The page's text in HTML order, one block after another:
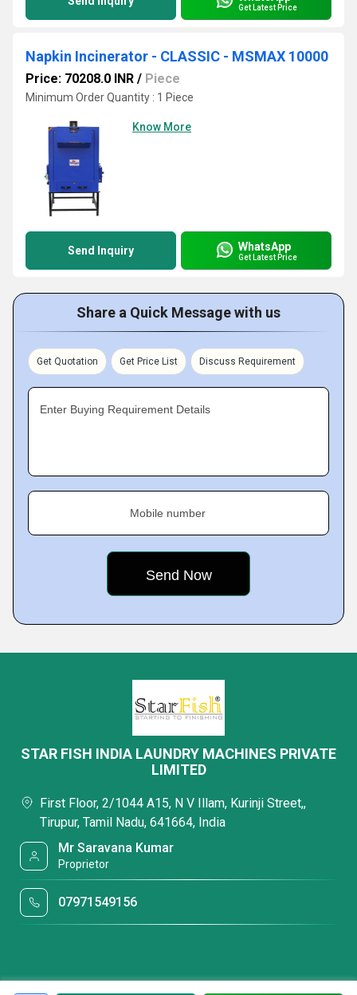
Get Latest Price
Napkin Incinerator - CLASSIC - MSMAX 10000
Price: 70208.0 INR / Piece
Minimum Order Quantity : 1 Piece
Know More
Send Inquiry WhatsApp
Get Latest Price
Share a Quick Message with us
Get Quotation Get Price List Discuss Requirement
Enter Buying Requirement Details
Mobile number
STAR FISH INDIA LAUNDRY MACHINES PRIVATE
LIMITED
First Floor, 2/1044 A15, N V Illam, Kurinji Street,,
Tirupur, Tamil Nadu, 641664, India
Mr Saravana Kumar
Proprietor
07971549156